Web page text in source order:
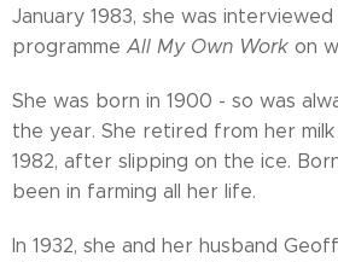
January 1983, she was
programme All My Own Work on
She was born in 1900 - so was
the year. She retired from her
1982, after slipping on the ice.
been in farming all her life.
In 1932, she and her husband